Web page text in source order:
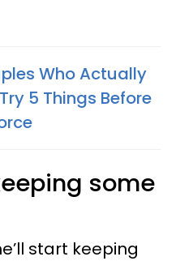
Who Actually
5 Things Before
some
start keeping